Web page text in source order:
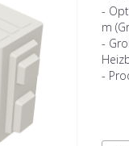
-
m
-
-